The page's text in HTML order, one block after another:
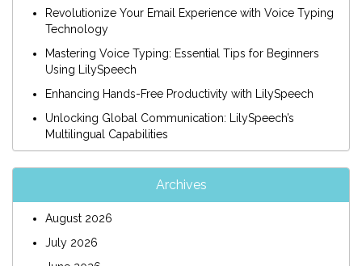
Revolutionize Your Email Experience with Voice Typing
Technology
Mastering Voice Typing: Essential Tips for Beginners
Using LilySpeech
Enhancing Hands-Free Productivity with LilySpeech
Unlocking Global Communication: LilySpeech’s
Multilingual Capabilities
Archives
August 2026
July 2026